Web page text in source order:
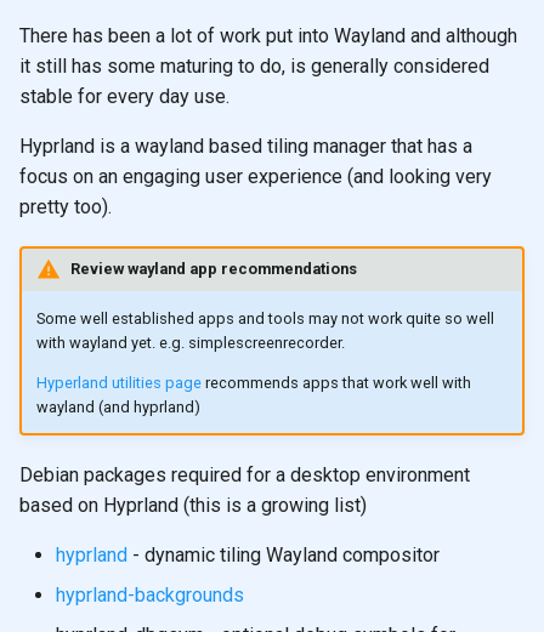
There has been a lot of work put into Wayland and although
it still has some maturing to do, is generally considered
stable for every day use.
Hyprland is a wayland based tiling manager that has a
focus on an engaging user experience (and looking very
pretty too).
Review wayland app recommendations
Some well established apps and tools may not work quite so well
with wayland yet. e.g. simplescreenrecorder.
Hyperland utilities pagerecommends apps that work well with
wayland (and hyprland)
Debian packages required for a desktop environment
based on Hyprland (this is a growing list)
hyprland - dynamic tiling Wayland compositor
hyprland-backgrounds